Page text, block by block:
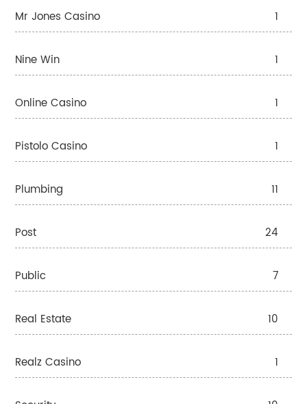
Mr Jones Casino 1
Nine Win 1
Online Casino 1
Pistolo Casino 1
Plumbing 11
Post 24
Public 7
Real Estate 10
Realz Casino 1